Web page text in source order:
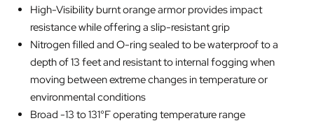
High-Visibility burnt orange armor provides impact
resistance while offering a slip-resistant grip
Nitrogen filled and O-ring sealed to be waterproof to a
depth of 13 feet and resistant to internal fogging when
moving between extreme changes in temperature or
environmental conditions
Broad -13 to 131°F operating temperature range